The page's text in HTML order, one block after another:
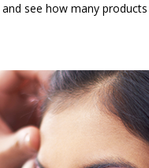
see how many